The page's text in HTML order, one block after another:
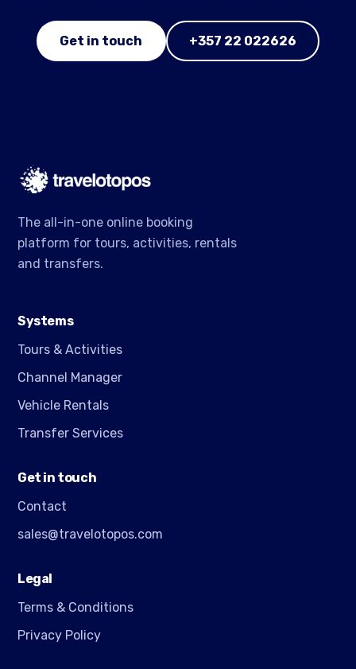
Get in touch +357 22 022626
The all-in-one online booking
platform for tours, activities, rentals
and transfers.
Systems
Tours & Activities
Channel Manager
Vehicle Rentals
Transfer Services
Get in touch
Contact
sales@travelotopos.com
Legal
Terms & Conditions
Privacy Policy